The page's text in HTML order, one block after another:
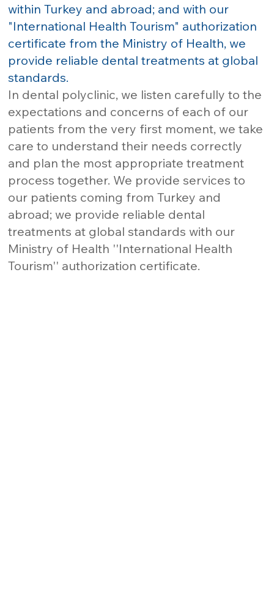
within Turkey and abroad; and with our
"International Health Tourism" authorization
certificate from the Ministry of Health, we
provide reliable dental treatments at global
standards.
In dental polyclinic, we listen carefully to the
expectations and concerns of each of our
patients from the very first moment, we take
care to understand their needs correctly
and plan the most appropriate treatment
process together. We provide services to
our patients coming from Turkey and
abroad; we provide reliable dental
treatments at global standards with our
Ministry of Health ''International Health
Tourism'' authorization certificate.